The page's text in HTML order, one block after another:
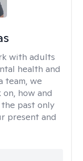
with adults
health and
team, we
how and
past only
present and